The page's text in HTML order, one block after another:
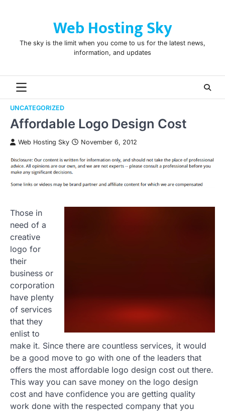
Web Hosting Sky
The sky is the limit when you come to us for the latest news,
information, and updates
UNCATEGORIZED
Affordable Logo Design Cost
Web Hosting Sky November 6, 2012
Those in
need of a
creative
logo for
their
business or
corporation
have plenty
of services
that they
enlist to
make it. Since there are countless services, it would
be a good move to go with one of the leaders that
offers the most affordable logo design cost out there.
This way you can save money on the logo design
cost and have confidence you are getting quality
work done with the respected company that you